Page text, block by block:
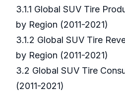
3.1.1 Global SUV Tire
by Region (2011-2021)
3.1.2 Global SUV Tire
by Region (2011-2021)
3.2 Global SUV Tire
(2011-2021)